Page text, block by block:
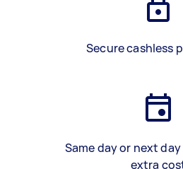
Secure cashless
Same day or next
extra